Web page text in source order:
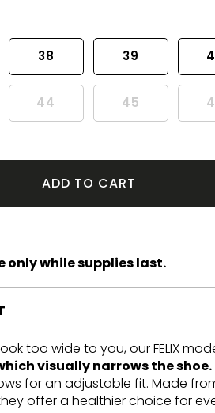
38 39
44 45
ADD TO CART
only while supplies last.
too wide to you, our FELIX
visually narrows the shoe.
for an adjustable fit. Made
offer a healthier choice for